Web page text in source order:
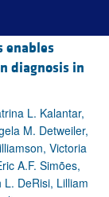
enables
diagnosis in
L. Kalantar,
M. Detweiler,
Victoria
A.F. Simões,
DeRisi, Lilliam